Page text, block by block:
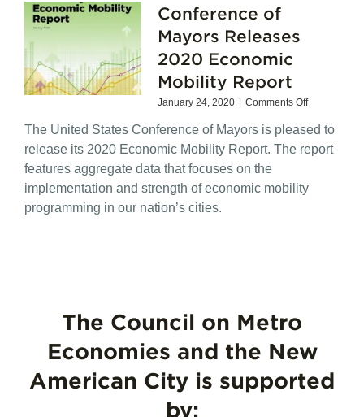
Conference of
Mayors Releases
2020 Economic
Mobility Report
January 24, 2020 | Comments Offon
of
Mayors
Releases
Economic
The United States Conference of Mayors is pleased to
release its 2020 Economic Mobility Report. The report
features aggregate data that focuses on the
implementation and strength of economic mobility
programming in our nation’s cities.
The Council on Metro
Economies and the New
American City is supported
by: